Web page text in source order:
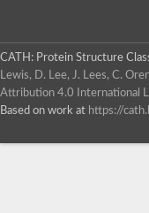
CATH: Protein Structure
Lewis, D. Lee, J. Lees, C.
Attribution 4.0 International
Based on work at https://